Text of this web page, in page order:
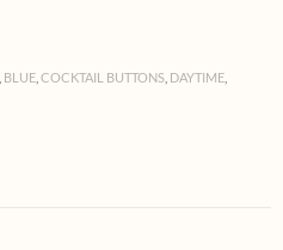
BLUE COCKTAIL BUTTONS DAYTIME